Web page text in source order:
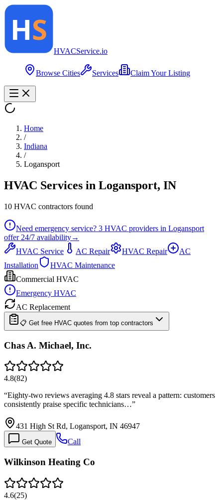
HVACService.io
Browse Cities Services Claim Your Listing
Home
/
Indiana
/
Logansport
HVAC Services in Logansport, IN
10 HVAC contractors found
Need emergency service? 3 HVAC providers in Logansport
offer 24/7 availability→
HVAC Service
AC Repair HVAC Repair
AC
Installation
HVAC Maintenance
Commercial HVAC
Emergency HVAC
AC Replacement
📋 Get free HVAC quotes from top contractors
Chas A. Michael, Inc.
4.8(82)
“Eighty-two reviews averaging 4.8 stars reveal a pattern: customers
consistently praise specific technicians…”
431 High St Rd, Logansport, IN 46947
Get Quote Call
Wilkinson Heating Co
4.6(25)